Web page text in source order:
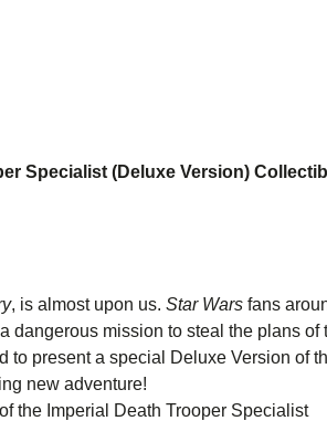
Specialist (Deluxe Version)
, is almost upon us. Star Wars fans
dangerous mission to steal the plans of
to present a special Deluxe Version of
new adventure!
the Imperial Death Trooper Specialist